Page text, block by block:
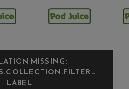
MISSING:
LABEL